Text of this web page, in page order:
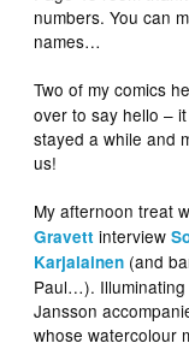
numbers. You can
names…
Two of my comics
over to say hello –
stayed a while and
us!
My afternoon treat
Gravett interview
Karjalainen (and
Paul…). Illuminating
Jansson
whose watercolour